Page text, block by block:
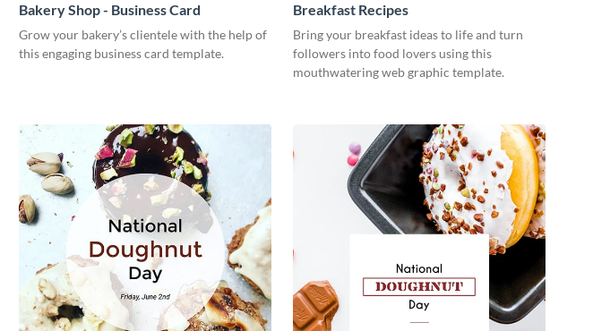
Bakery Shop - Business Card
Grow your bakery’s clientele with the help of
this engaging business card template.
Breakfast Recipes
Bring your breakfast ideas to life and turn
followers into food lovers using this
mouthwatering web graphic template.